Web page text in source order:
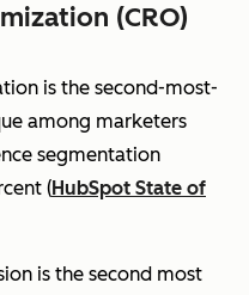
(CRO)
is the second-most-
among marketers
segmentation
(HubSpot State of
is the second most